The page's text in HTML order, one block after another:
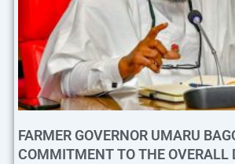
FARMER GOVERNOR UMARU
COMMITMENT TO THE OVERALL